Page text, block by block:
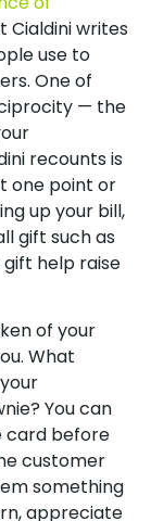
Cialdini writes
use to
One of
— the
recounts is
one point or
up your bill,
gift such as
help raise
of your
What
You can
card before
customer
something
appreciate